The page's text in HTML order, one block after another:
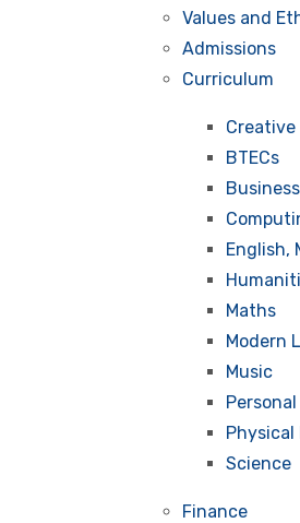
Values and
Admissions
Curriculum
Creative
BTECs
English,
Maths
Modern
Music
Physical
Science
Finance